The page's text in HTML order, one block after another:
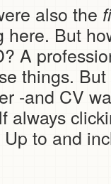
also the
here. But
A
things.
-and CV
always
Up to and